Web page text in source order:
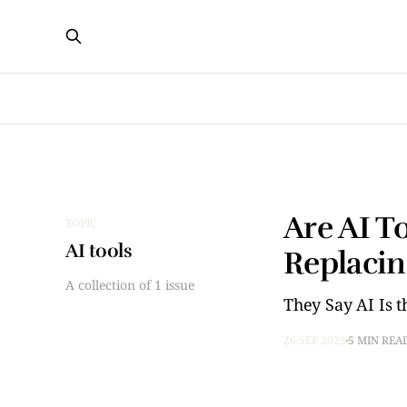
TOPIC
AI tools
A collection of 1 issue
Are AI
They Say AI Is
26 SEP 2025 5 MIN